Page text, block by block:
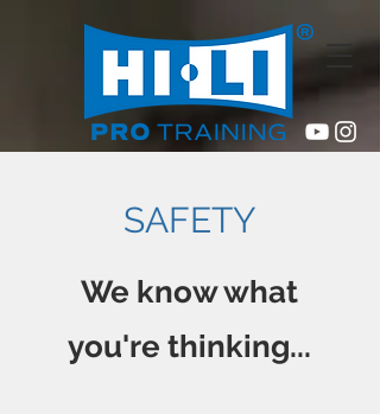
SAFETY
We know what
you're thinking...